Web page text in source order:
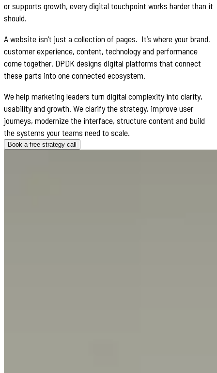
or supports growth, every digital touchpoint works harder than it
should.
A website isn’t just a collection of pages. It’s where your brand,
customer experience, content, technology and performance
come together. DPDK designs digital platforms that connect
these parts into one connected ecosystem.
We help marketing leaders turn digital complexity into clarity,
usability and growth. We clarify the strategy, improve user
journeys, modernize the interface, structure content and build
the systems your teams need to scale.
Book a free strategy call